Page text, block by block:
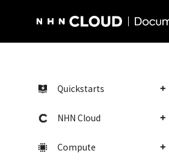
Quickstarts
NHN Cloud
Compute